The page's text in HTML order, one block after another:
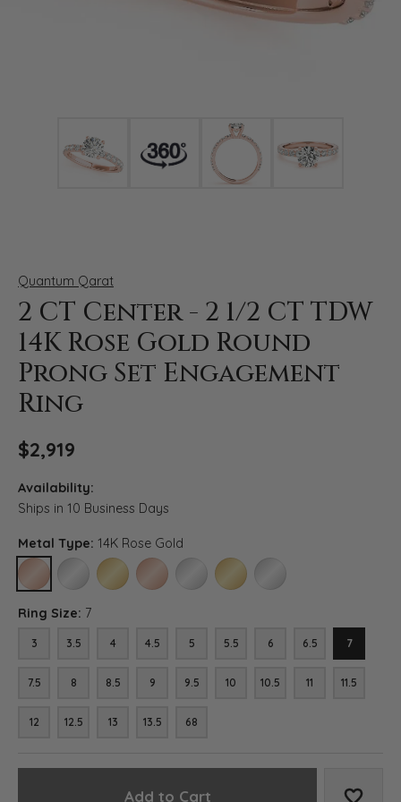
Quantum Qarat
2 CT Center - 2 1/2 CT TDW
14K Rose Gold Round
Prong Set Engagement
Ring
$2,919
Availability:
Ships in 10 Business Days
Metal Type: 14K Rose Gold
14K ROSE GOLD14K WHITE GOLD (DIFFERENT RING SIZE)
14K YELLOW GOLD (DIFFERENT RING SIZE)
18K ROSE GOLD (DIFFERENT RING SIZE)
18K WHITE GOLD (DIFFERENT RING SIZE)
18K YELLOW GOLD (DIFFERENT
PLATINUM (DIFFERENT
Ring Size: 7
3 3.5 4 4.5 5 5.5 6 6.5 7
7.5 8 8.5 9 9.5 10 10.5 11 11.5
12 12.5 13 13.5 68
Add to Cart